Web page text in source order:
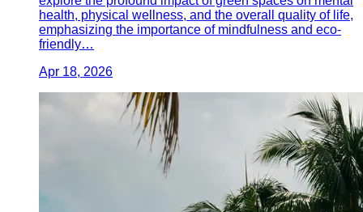
health, physical wellness, and the overall quality of life,
emphasizing the importance of mindfulness and eco-
friendly…
Apr 18, 2026